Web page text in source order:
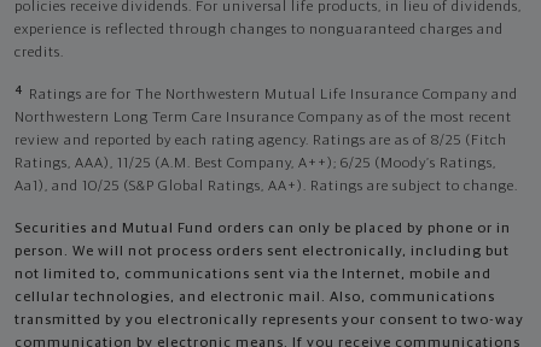
policies receive dividends. For universal life products, in lieu of dividends,
experience is reflected through changes to nonguaranteed charges and
credits.
4
Ratings are for The Northwestern Mutual Life Insurance Company and
Northwestern Long Term Care Insurance Company as of the most recent
review and reported by each rating agency. Ratings are as of 8/25 (Fitch
Ratings, AAA), 11/25 (A.M. Best Company, A++); 6/25 (Moody’s Ratings,
Aa1), and 10/25 (S&P Global Ratings, AA+). Ratings are subject to change.
Securities and Mutual Fund orders can only be placed by phone or in
person. We will not process orders sent electronically, including but
not limited to, communications sent via the Internet, mobile and
cellular technologies, and electronic mail. Also, communications
transmitted by you electronically represents your consent to two-way
communication by electronic means. If you receive communications